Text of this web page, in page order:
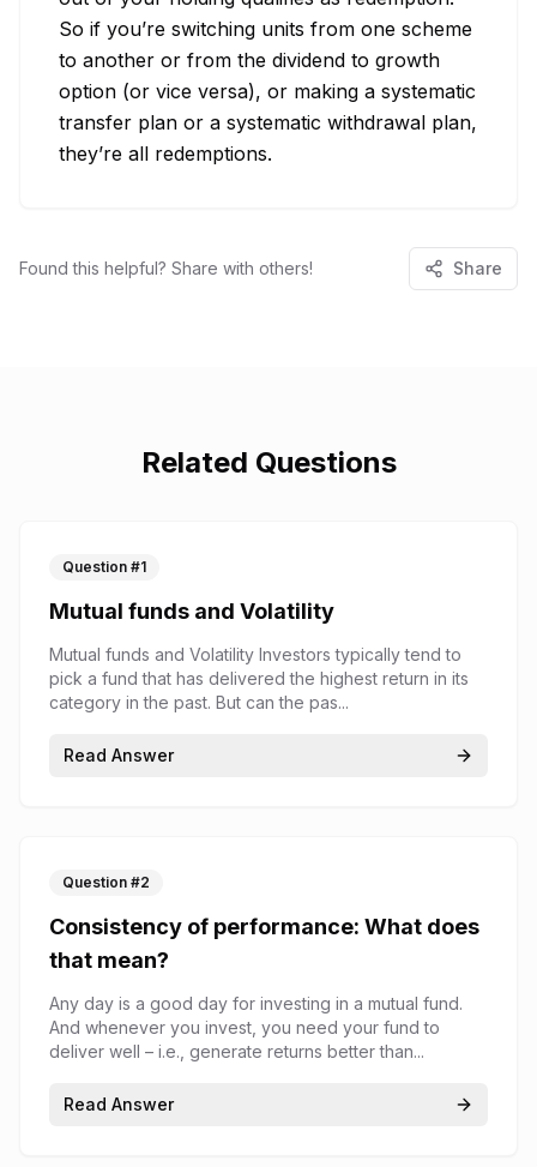
So if you’re switching units from one scheme
to another or from the dividend to growth
option (or vice versa), or making a systematic
transfer plan or a systematic withdrawal plan,
they’re all redemptions.
Found this helpful? Share with others! Share
Related Questions
Question #1
Mutual funds and Volatility
Mutual funds and Volatility Investors typically tend to
pick a fund that has delivered the highest return in its
category in the past. But can the pas...
Read Answer
Question #2
Consistency of performance: What does
that mean?
Any day is a good day for investing in a mutual fund.
And whenever you invest, you need your fund to
deliver well – i.e., generate returns better than...
Read Answer